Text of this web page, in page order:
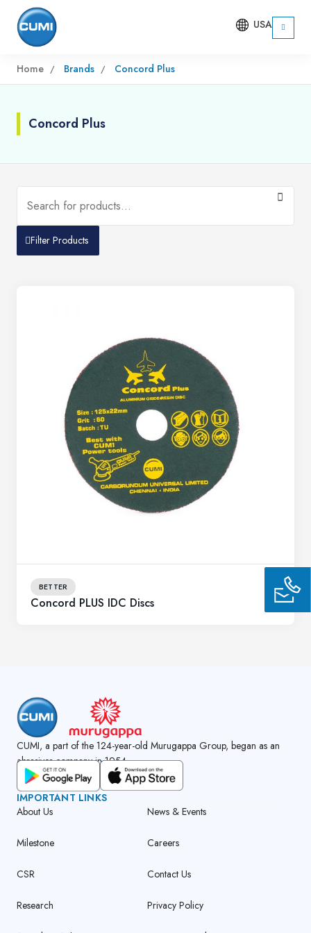
USA
Home Brands Concord Plus
Concord Plus
Filter Products
BETTER
Concord PLUS IDC Discs
CUMI, a part of the 124-year-old Murugappa Group, began as an
abrasives company in 1954.
GET CUMI CONNECT APP
IMPORTANT LINKS
About Us
Milestone
CSR
Research
News & Events
Careers
Contact Us
Privacy Policy